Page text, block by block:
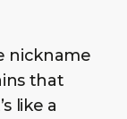
nickname
that
like a